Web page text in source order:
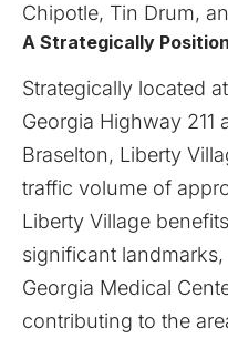
Chipotle, Tin Drum,
A Strategically
Strategically located
Georgia Highway 211
Braselton, Liberty
traffic volume of
Liberty Village
significant
Georgia Medical
contributing to the